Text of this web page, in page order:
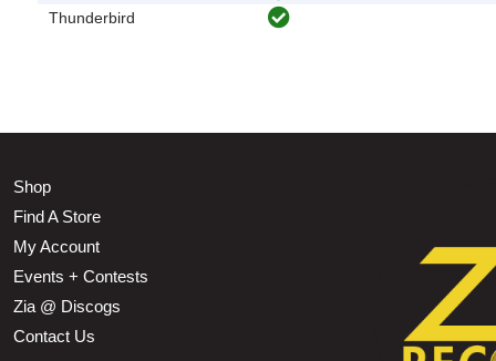
Thunderbird
Shop
Find A Store
My Account
Events + Contests
Zia @ Discogs
Contact Us